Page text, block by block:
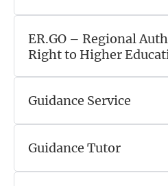
ER.GO – Regional
Right to Higher
Guidance Service
Guidance Tutor